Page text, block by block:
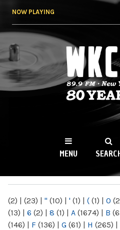
NOW PLAYING
WKCR
NY
MENU
(2) | (23) | " (10) | ' (1) | ( (1) | 0
(13) | 6 (2) | 8 (1) | A (1674) | B
(146) | F (136) | G (61) | H (265) |